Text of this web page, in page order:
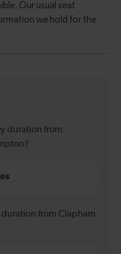
duration from
from Clapham